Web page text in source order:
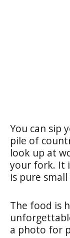
You can sip
pile of
look up at
your fork. It
is pure
The food is
a photo for